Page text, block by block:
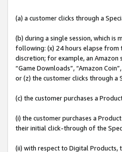
(a) a customer clicks through a
(b) during a single session, which is
following: (x) 24 hours elapse from
discretion; for example, an Amazon
“Game Downloads”, “Amazon
or (z) the customer clicks through a
(c) the customer purchases a
(i) the customer purchases a
their initial click-through of the
(ii) with respect to Digital Products,